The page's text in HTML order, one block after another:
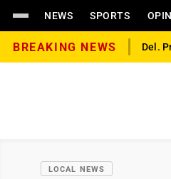
NEWS SPORTS
BREAKING NEWS Del.
LOCAL NEWS